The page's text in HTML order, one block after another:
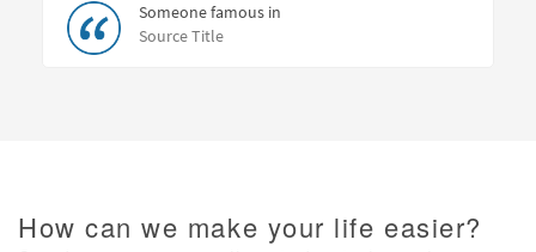
Someone famous in
Source Title
How can we make your life easier?